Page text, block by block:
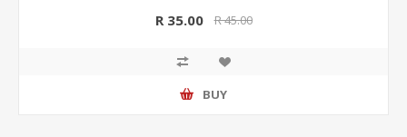
R 35.00 R 45.00
BUY